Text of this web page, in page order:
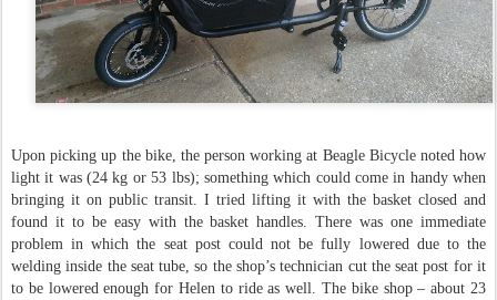
Upon picking up the bike, the person working at Beagle Bicycle noted how
light it was (24 kg or 53 lbs); something which could come in handy when
bringing it on public transit. I tried lifting it with the basket closed and
found it to be easy with the basket handles. There was one immediate
problem in which the seat post could not be fully lowered due to the
welding inside the seat tube, so the shop’s technician cut the seat post for it
to be lowered enough for Helen to ride as well. The bike shop – about 23